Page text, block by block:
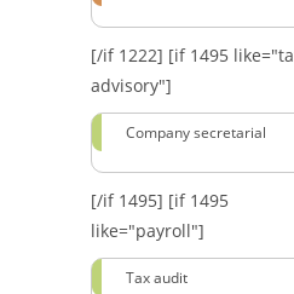
[/if 1222] [if 1495
advisory"]
Company secretarial
[/if 1495] [if 1495
like="payroll"]
Tax audit